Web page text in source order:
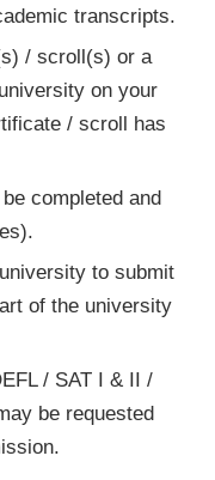
transcripts.
/ scroll(s) or a
on your
/ scroll has
completed and
to submit
of the university
/ SAT I & II /
be requested